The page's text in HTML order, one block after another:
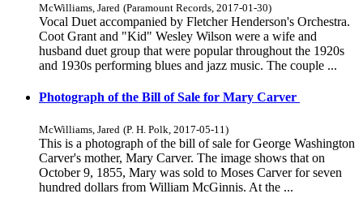
McWilliams, Jared (Paramount Records 2017-01-30)
Vocal Duet accompanied by Fletcher Henderson's Orchestra.
Coot Grant and "Kid" Wesley Wilson were a wife and
husband duet group that were popular throughout the 1920s
and 1930s performing blues and jazz music. The couple ...
Photograph of the Bill of Sale for Mary Carver
McWilliams, Jared (P. H. Polk, 2017-05-11)
This is a photograph of the bill of sale for George Washington
Carver's mother, Mary Carver. The image shows that on
October 9, 1855, Mary was sold to Moses Carver for seven
hundred dollars from William McGinnis. At the ...